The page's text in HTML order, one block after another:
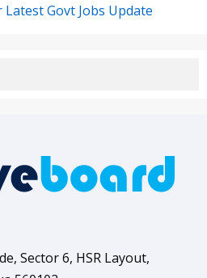
Govt Jobs Update
Sector 6, HSR Layout,